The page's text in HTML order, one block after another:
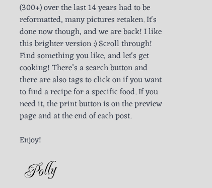
(300+) over the last 14 years had to be
reformatted, many pictures retaken. It's
done now though, and we are back! I like
this brighter version :) Scroll through!
Find something you like, and let's get
cooking! There’s a search button and
there are also tags to click on if you want
to find a recipe for a specific food. If you
need it, the print button is on the preview
page and at the end of each post.
Enjoy!